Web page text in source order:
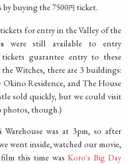
buying the 7500 円 ticket.
for entry in the Valley of the
were still available to entry
guarantee entry to these
Witches, there are 3 buildings:
Residence, and The House
sold quickly, but we could visit
photos, though.)
was at 3pm, so after
went inside, watched our movie,
this time wasKoro's Big Day